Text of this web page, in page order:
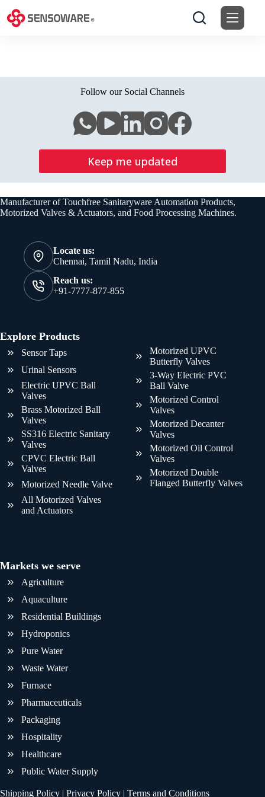
content
Follow our Social Channels
Keep me updated
Manufacturer of Touchfree Sanitaryware Automation Products,
Motorized Valves & Actuators, and Food Processing Machines.
Locate us:
Chennai, Tamil Nadu, India
Reach us:
+91-7777-877-855
Explore Products
Sensor Taps
Urinal Sensors
Electric UPVC Ball
Valves
Brass Motorized Ball
Valves
SS316 Electric Sanitary
Valves
CPVC Electric Ball
Valves
Motorized Needle Valve
All Motorized Valves
and Actuators
Motorized UPVC
Butterfly Valves
3-Way Electric PVC
Ball Valve
Motorized Control
Valves
Motorized Decanter
Valves
Motorized Oil Control
Valves
Motorized Double
Flanged Butterfly Valves
Markets we serve
Agriculture
Aquaculture
Residential Buildings
Hydroponics
Pure Water
Waste Water
Furnace
Pharmaceuticals
Packaging
Hospitality
Healthcare
Public Water Supply
Shipping Policy | Privacy Policy | Terms and Conditions